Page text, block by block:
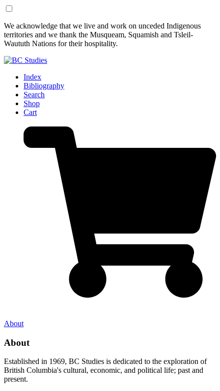
Skip
to
Content
Skip
to
Footer
We acknowledge that we live and work on unceded Indigenous
territories and we thank the Musqueam, Squamish and Tsleil-
Waututh Nations for their hospitality.
Index
Bibliography
Search
Shop
Cart
About
About
Established in 1969, BC Studies is dedicated to the exploration of
British Columbia's cultural, economic, and political life; past and
present.